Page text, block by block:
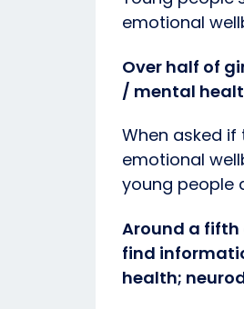
emotional
Over half of
/ mental
When asked
emotional
young people
Around a fifth
find
health;